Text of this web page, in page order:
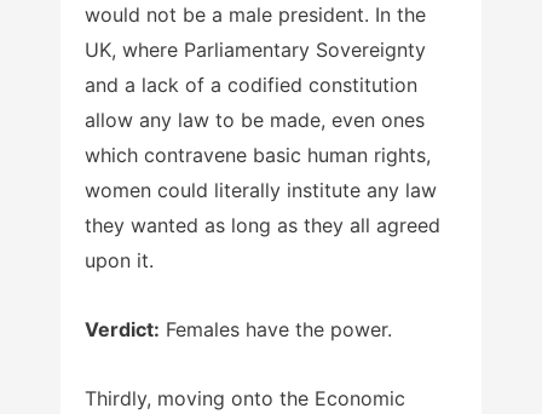
would not be a male president. In the
UK, where Parliamentary Sovereignty
and a lack of a codified constitution
allow any law to be made, even ones
which contravene basic human rights,
women could literally institute any law
they wanted as long as they all agreed
upon it.
Verdict: Females have the power.
Thirdly, moving onto the Economic